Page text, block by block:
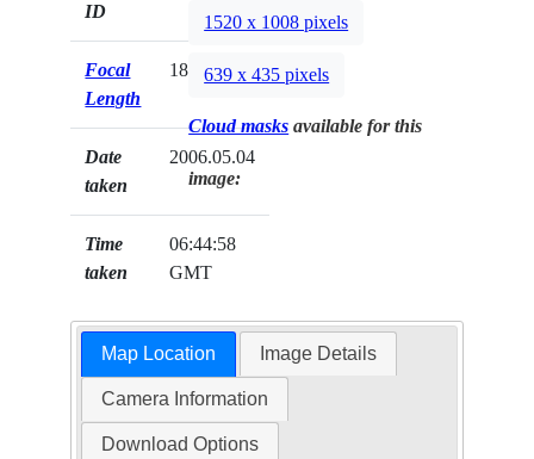
ID
Focal
Length
180mm
Date
taken
2006.05.04
Time
taken
06:44:58
GMT
1520 x 1008 pixels
639 x 435 pixels
Cloud masks available for this
image:
Map Location Image Details
Camera Information
Download Options